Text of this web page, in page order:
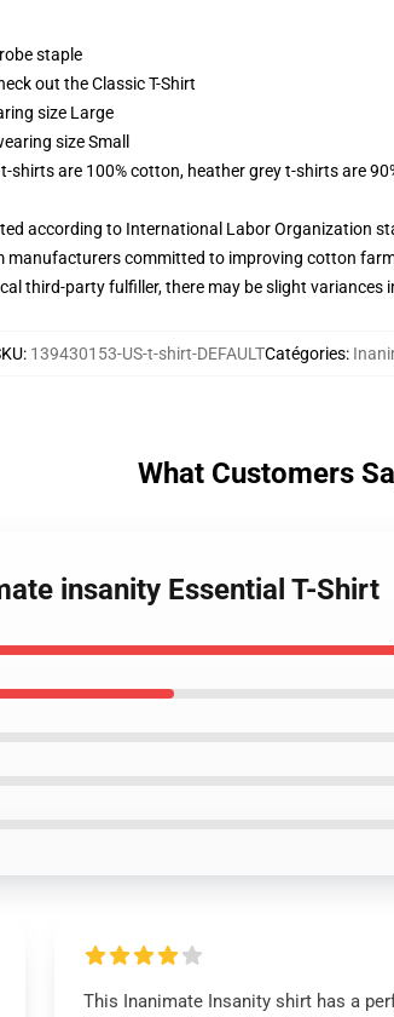
staple
out the Classic T-Shirt
size Large
size Small
are 100% cotton, heather grey t-shirts are
according to International Labor Organization
manufacturers committed to improving cotton
third-party fulfiller, there may be slight variances
: 139430153-US-t-shirt-DEFAULTCatégories:
What Customers
insanity Essential T-Shirt
This Inanimate Insanity shirt has a